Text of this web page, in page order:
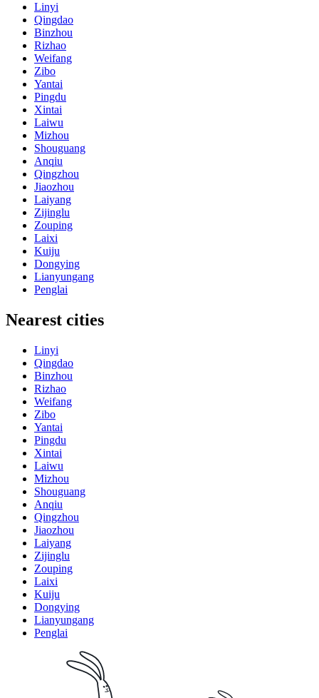
Linyi
Qingdao
Binzhou
Rizhao
Weifang
Zibo
Yantai
Pingdu
Xintai
Laiwu
Mizhou
Shouguang
Anqiu
Qingzhou
Jiaozhou
Laiyang
Zijinglu
Zouping
Laixi
Kuiju
Dongying
Lianyungang
Penglai
Nearest cities
Linyi
Qingdao
Binzhou
Rizhao
Weifang
Zibo
Yantai
Pingdu
Xintai
Laiwu
Mizhou
Shouguang
Anqiu
Qingzhou
Jiaozhou
Laiyang
Zijinglu
Zouping
Laixi
Kuiju
Dongying
Lianyungang
Penglai